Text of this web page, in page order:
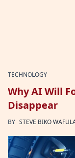
TECHNOLOGY
Why AI Will
Disappear
BY STEVE BIKO